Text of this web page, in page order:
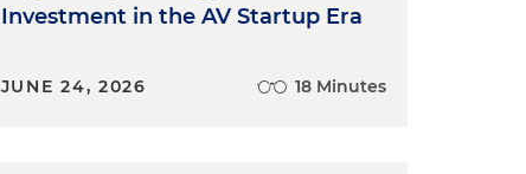
Investment in the AV Startup Era
JUNE 24, 2026 18 Minutes